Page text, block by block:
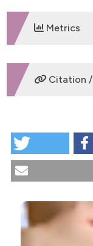
Metrics
Citation /
Vaginal length
More